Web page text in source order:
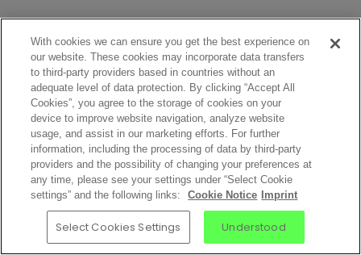
With cookies we can ensure you get the best experience on
our website. These cookies may incorporate data transfers
to third-party providers based in countries without an
adequate level of data protection. By clicking “Accept All
Cookies”, you agree to the storage of cookies on your
device to improve website navigation, analyze website
usage, and assist in our marketing efforts. For further
information, including the processing of data by third-party
providers and the possibility of changing your preferences at
any time, please see your settings under “Select Cookie
settings” and the following links:
Cookie Notice Imprint
Select Cookies Settings Understood